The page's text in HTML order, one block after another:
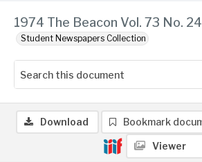
1974 The Beacon Vol. 73 No. 24
Student Newspapers Collection
Download Bookmark
Viewer